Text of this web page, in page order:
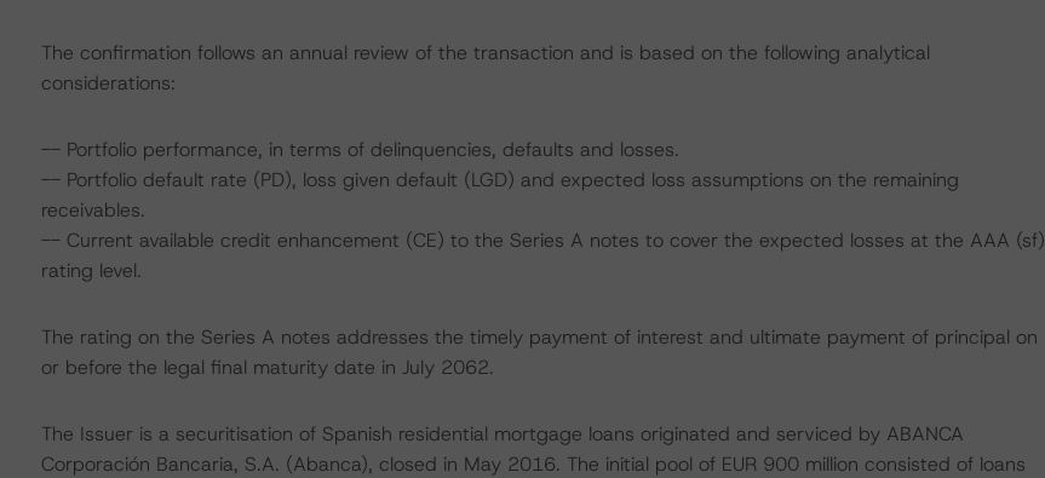
The confirmation follows an annual review of the transaction and is based on the following analytical
considerations:
-- Portfolio performance, in terms of delinquencies, defaults and losses.
-- Portfolio default rate (PD), loss given default (LGD) and expected loss assumptions on the remaining
receivables.
-- Current available credit enhancement (CE) to the Series A notes to cover the expected losses at the AAA (sf)
rating level.
The rating on the Series A notes addresses the timely payment of interest and ultimate payment of principal on
or before the legal final maturity date in July 2062.
The Issuer is a securitisation of Spanish residential mortgage loans originated and serviced by ABANCA
Corporación Bancaria, S.A. (Abanca), closed in May 2016. The initial pool of EUR 900 million consisted of loans